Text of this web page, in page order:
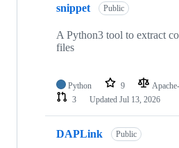
snippet Public
A Python3 tool to extract
files
Python 9
3
Updated Jul 13, 2026
DAPLink Public